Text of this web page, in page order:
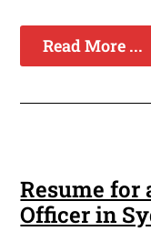
Read More ...
Resume
Officer in